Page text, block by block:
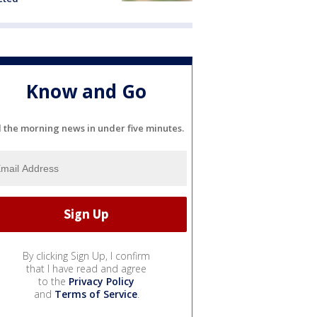
Know and Go
the morning news in under five minutes.
By clicking Sign Up, I confirm
that I have read and agree
to the Privacy Policy
and Terms of Service.